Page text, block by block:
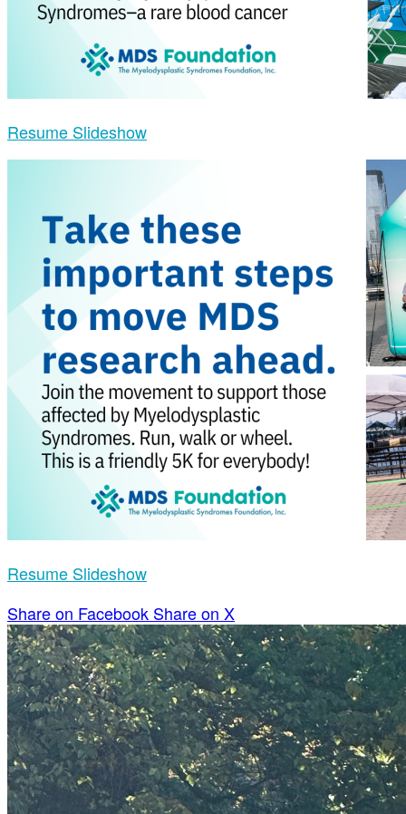
Resume Slideshow
Resume Slideshow
Share on Facebook Share on X